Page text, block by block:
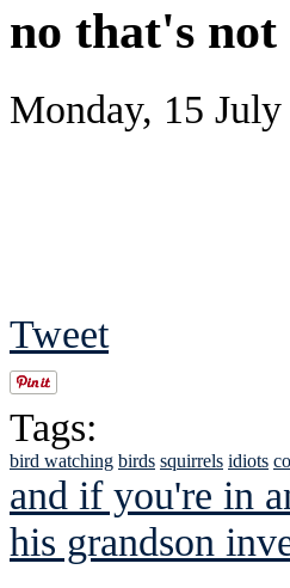
no that's
Monday, 15
Tweet
Tags:
bird watching birds squirrels idiots
and if you're in
his grandson